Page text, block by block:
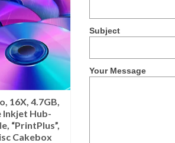
16X, 4.7GB,
Inkjet Hub-
“PrintPlus”,
Cakebox
Subject
Your Message